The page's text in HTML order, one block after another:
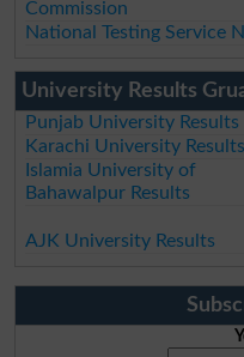
Commission
National Testing Service
University Results
Punjab University Results
Karachi University Results
Islamia University of
Bahawalpur Results
AJK University Results